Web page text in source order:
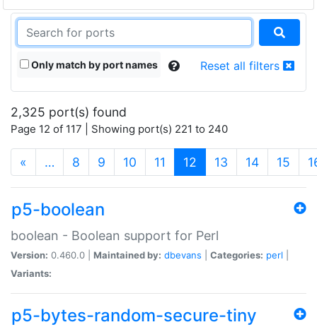
Only match by port names Reset all filters
2,325 port(s) found
Page 12 of 117 | Showing port(s) 221 to 240
« … 8 9 10 11 12 (current)
13 14 15
p5-boolean
boolean - Boolean support for Perl
Version: 0.460.0 | Maintained by: dbevans Categories: perl
Variants:
p5-bytes-random-secure-tiny